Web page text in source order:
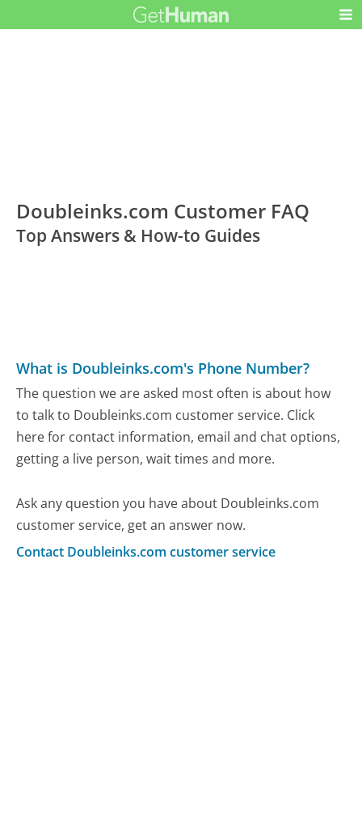
Doubleinks.com Customer FAQ
Top Answers & How-to Guides
What is Doubleinks.com's Phone Number?
The question we are asked most often is about how
to talk to Doubleinks.com customer service. Click
here for contact information, email and chat options,
getting a live person, wait times and more.
Ask any question you have about Doubleinks.com
customer service, get an answer now.
Contact Doubleinks.com customer service